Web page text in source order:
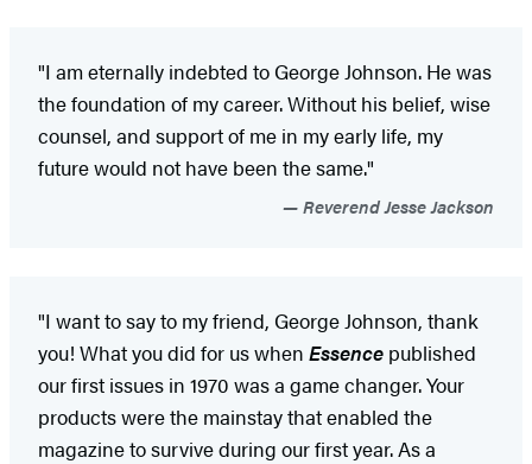
"I am eternally indebted to George Johnson. He was
the foundation of my career. Without his belief, wise
counsel, and support of me in my early life, my
future would not have been the same."
Reverend Jesse Jackson
"I want to say to my friend, George Johnson, thank
you! What you did for us when Essence published
our first issues in 1970 was a game changer. Your
products were the mainstay that enabled the
magazine to survive during our first year. As a